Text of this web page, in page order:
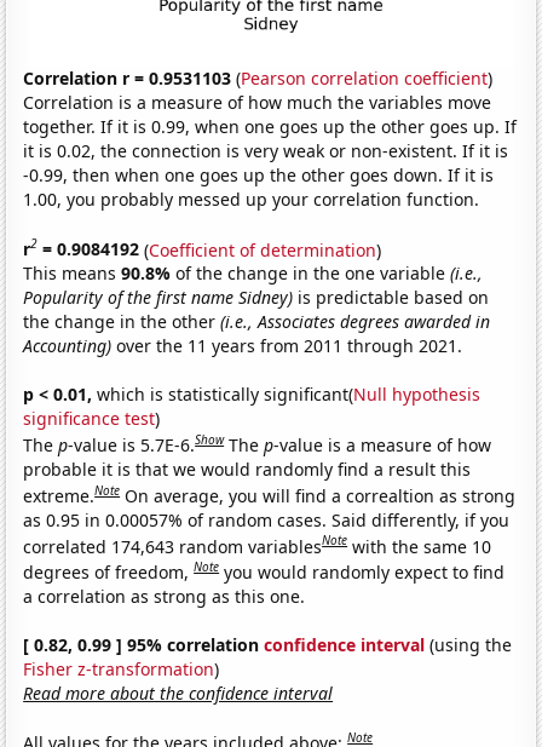
Correlation r = 0.9531103 (Pearson correlation coefficient)
Correlation is a measure of how much the variables move
together. If it is 0.99, when one goes up the other goes up. If
it is 0.02, the connection is very weak or non-existent. If it is
-0.99, then when one goes up the other goes down. If it is
1.00, you probably messed up your correlation function.
r2 = 0.9084192 (Coefficient of determination)
This means90.8%of the change in the one variable(i.e.,
Popularity of the first name Sidney) is predictable based on
the change in the other(i.e., Associates degrees awarded in
Accounting) over the 11 years from 2011 through 2021.
p < 0.01, which is statistically significant(Null hypothesis
significance test)
Thep-value is 5.7E-6.Show Thep-value is a measure of how
probable it is that we would randomly find a result this
extreme.Note On average, you will find a correaltion as strong
as 0.95 in 0.00057% of random cases. Said differently, if you
correlated 174,643 random variablesNote with the same 10
degrees of freedom,Note you would randomly expect to find
a correlation as strong as this one.
[ 0.82, 0.99 ] 95% correlationconfidence interval (using the
Fisher z-transformation)
Read more about the confidence interval
All values for the years included above:Note